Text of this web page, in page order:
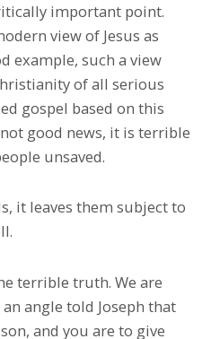
important point.
view of Jesus as
example, such a view
of all serious
gospel based on this
good news, it is terrible
unsaved.
it leaves them subject to
terrible truth. We are
angle told Joseph that
and you are to give